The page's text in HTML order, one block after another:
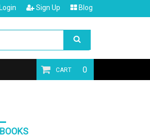
Login Sign Up Blog
CART 0